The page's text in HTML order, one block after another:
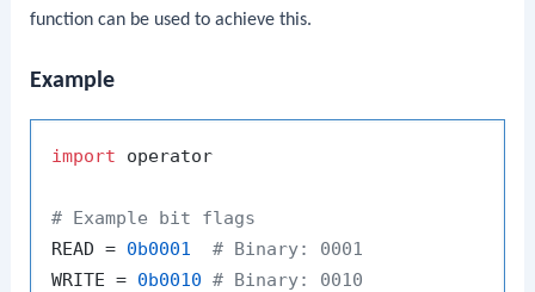
function can be used to achieve this.
Example
import operator
# Example bit flags
READ = 0b0001
# Binary: 0001
WRITE = 0b0010 # Binary: 0010